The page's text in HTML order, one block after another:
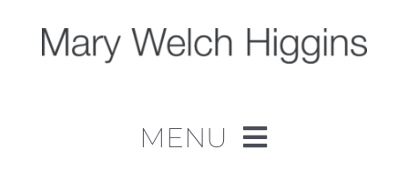
content
MENU